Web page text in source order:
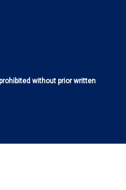
without prior written